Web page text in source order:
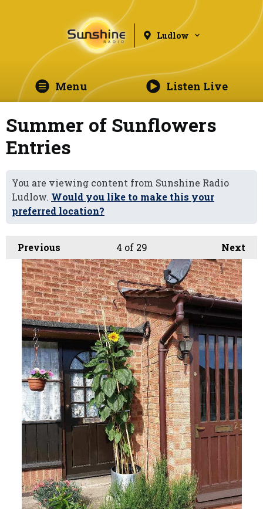
Ludlow
Menu Listen Live
Summer of Sunflowers
Entries
You are viewing content from Sunshine Radio
Ludlow. Would you like to make this your
preferred location?
Previous Next
4 of 29